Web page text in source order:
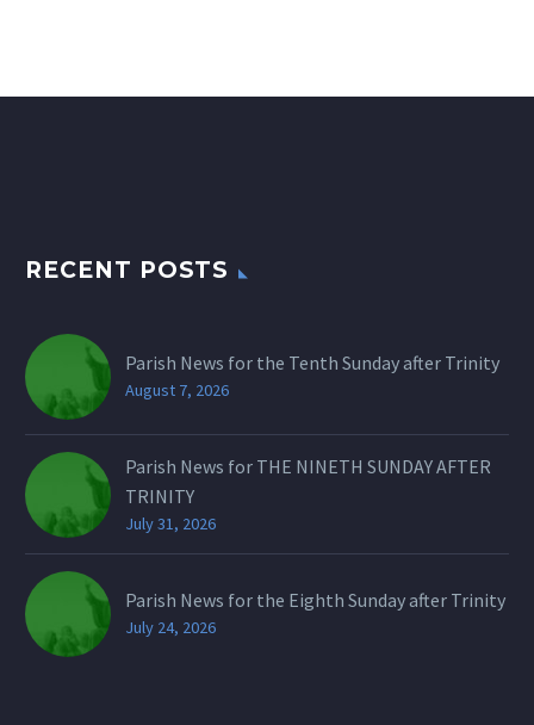
RECENT POSTS
Parish News for the Tenth Sunday after Trinity
August 7, 2026
Parish News for THE NINETH SUNDAY AFTER
TRINITY
July 31, 2026
Parish News for the Eighth Sunday after Trinity
July 24, 2026